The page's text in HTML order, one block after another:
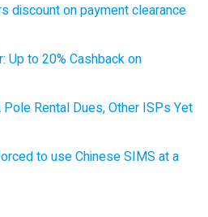
discount on payment clearance
Up to 20% Cashback on
Rental Dues, Other ISPs Yet
to use Chinese SIMS at a